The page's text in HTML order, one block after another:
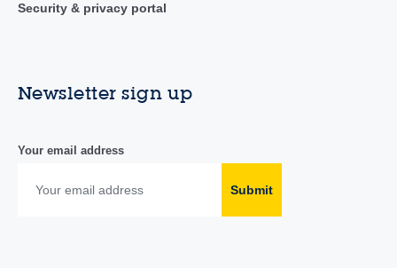
Security & privacy portal
Newsletter sign up
Your email address
Submit